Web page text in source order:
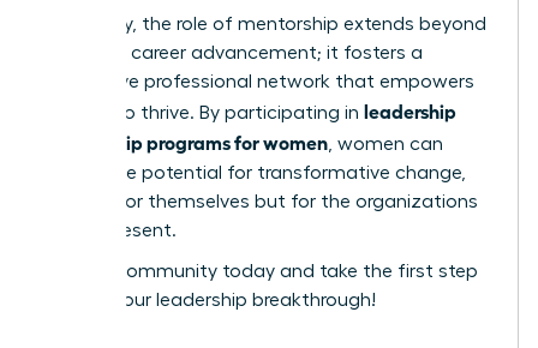
Ultimately, the role of mentorship extends beyond
individual career advancement; it fosters a
supportive professional network that empowers
women to thrive. By participating in leadership
mentorship programs for women , women can
unlock the potential for transformative change,
not just for themselves but for the organizations
they represent.
Join our community today and take the first step
toward your leadership breakthrough!